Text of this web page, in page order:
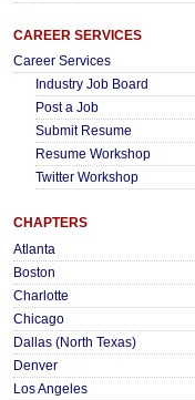
CAREER SERVICES
Career Services
Industry Job Board
Post a Job
Submit Resume
Resume Workshop
Twitter Workshop
CHAPTERS
Atlanta
Boston
Charlotte
Chicago
Dallas (North Texas)
Denver
Los Angeles